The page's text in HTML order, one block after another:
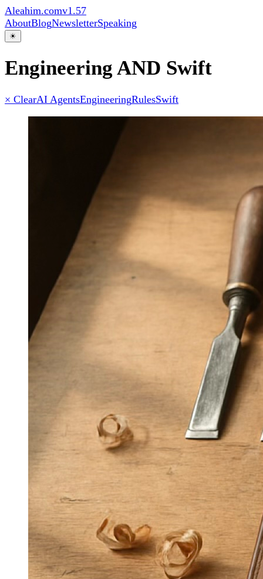
Aleahim.comv1.57
AboutBlogNewsletterSpeaking
☀
Engineering AND Swift
× ClearAI AgentsEngineeringRulesSwift